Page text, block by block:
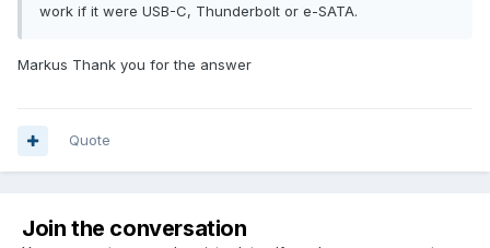
work if it were USB-C, Thunderbolt or e-SATA.
Markus Thank you for the answer
Quote
Join the conversation